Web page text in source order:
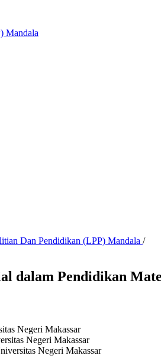
Mandala
Dan Pendidikan (LPP) Mandala /
dalam Pendidikan
Negeri Makassar
Negeri Makassar
Negeri Makassar